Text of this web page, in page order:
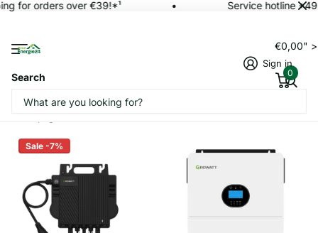
for orders over €39!*¹ Service hotline
Search
Sign in
€0,00"
0
Sale -7%